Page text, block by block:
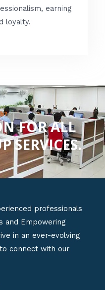
f
e
d
o
u
t
o
f
earning
loyalty.
FOR ALL
SERVICES.
professionals
and Empowering
in an ever-evolving
connect with our